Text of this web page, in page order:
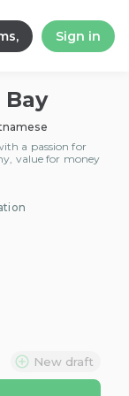
Sign in
Bay
a passion for
value for money
New draft